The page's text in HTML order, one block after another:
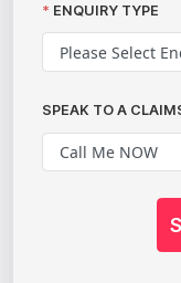
ENQUIRY TYPE
SPEAK TO A